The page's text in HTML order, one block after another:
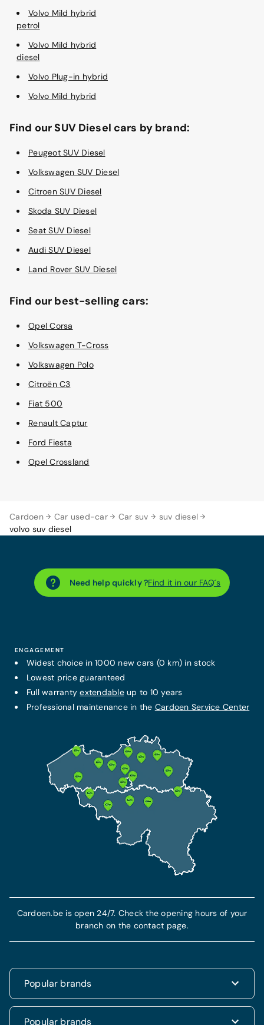
Cardoen Car used-car Car suv
suv diesel
volvo suv diesel
Volvo Mild hybrid
petrol
Volvo Mild hybrid
diesel
Volvo Plug-in hybrid
Volvo Mild hybrid
Find our SUV Diesel cars by brand:
Peugeot SUV Diesel
Volkswagen SUV Diesel
Citroen SUV Diesel
Skoda SUV Diesel
Seat SUV Diesel
Audi SUV Diesel
Land Rover SUV Diesel
Find our best-selling cars:
Opel Corsa
Volkswagen T-Cross
Volkswagen Polo
Citroën C3
Fiat 500
Renault Captur
Ford Fiesta
Opel Crossland
Need help quickly ?Find it in our FAQ´s
ENGAGEMENT
Widest choice in 1000 new cars (0 km) in stock
Lowest price guaranteed
Full warrantyextendableup to 10 years
Professional maintenance in the Cardoen Service Center
Popular brands
Renault
Popular brands
Cardoen.be is open 24/7. Check the opening hours of your
branch on the contact page.